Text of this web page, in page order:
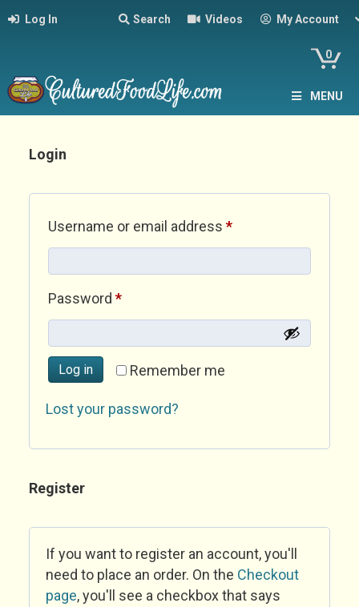
Log In Search Videos My Account
0
MENU
Login
Username or email address *Required
Password *Required
Remember me
Log in
Lost your password?
Register
If you want to register an account, you'll
need to place an order. On the Checkout
page, you'll see a checkbox that says